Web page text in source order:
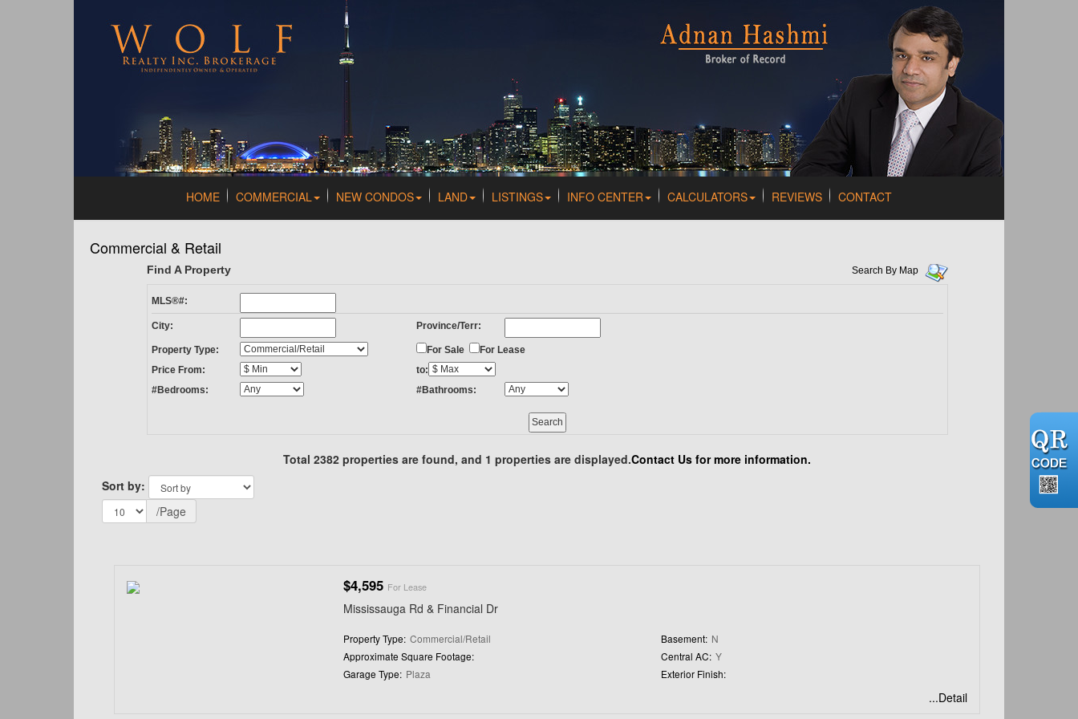
HOME COMMERCIAL NEW CONDOS LAND LISTINGS INFO CENTER CALCULATORS REVIEWS CONTACT
Commercial & Retail
Find A Property Search By Map
MLS®#:
City: Province/Terr:
Property Type: For Sale
For Lease
Price From:
to:
#Bedrooms:
#Bathrooms:
Total 2382 properties are found, and 1 properties are displayed.Contact Us for more information.
Sort by:
/Page
$4,595 For Lease
Mississauga Rd & Financial Dr
Property Type: Commercial/Retail
Approximate Square Footage:
Garage Type: Plaza
Basement: N
Central AC: Y
Exterior Finish:
...Detail